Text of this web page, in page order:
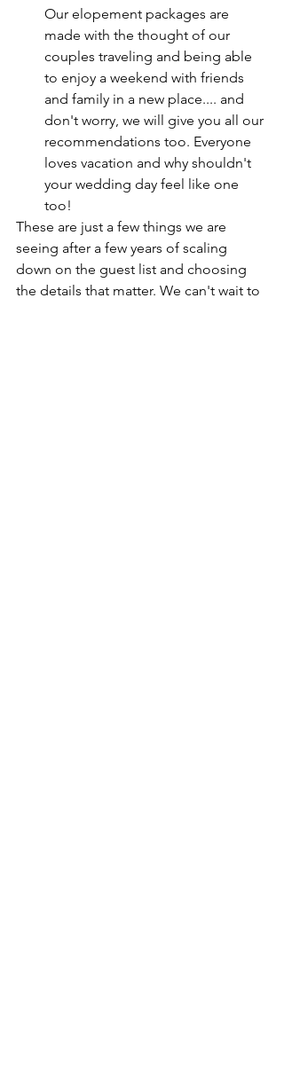
Our elopement packages are
made with the thought of our
couples traveling and being able
to enjoy a weekend with friends
and family in a new place.... and
don't worry, we will give you all our
recommendations too. Everyone
loves vacation and why shouldn't
your wedding day feel like one
too!
These are just a few things we are
seeing after a few years of scaling
down on the guest list and choosing
the details that matter. We can't wait to